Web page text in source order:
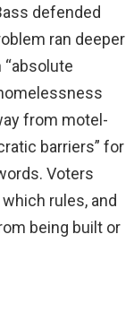
defended
ran deeper
from motel-
barriers” for
Voters
rules, and
being built or